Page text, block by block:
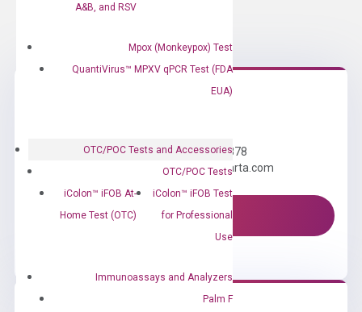
A&B, and RSV
Mpox (Monkeypox) Test
QuantiVirus™ MPXV qPCR Test (FDA
EUA)
OTC/POC Tests and Accessories
OTC/POC Tests
iColon™ iFOB At-
Home Test (OTC)
iColon™ iFOB Test
for Professional
Use
Immunoassays and Analyzers
Palm F
Call us: +1 (800) 246-8878
Email us: information@diacarta.com
Contact Us!